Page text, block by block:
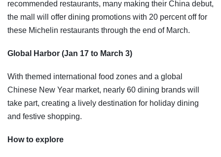
recommended restaurants, many making their China debut,
the mall will offer dining promotions with 20 percent off for
these Michelin restaurants through the end of March.
Global Harbor (Jan 17 to March 3)
With themed international food zones and a global
Chinese New Year market, nearly 60 dining brands will
take part, creating a lively destination for holiday dining
and festive shopping.
How to explore